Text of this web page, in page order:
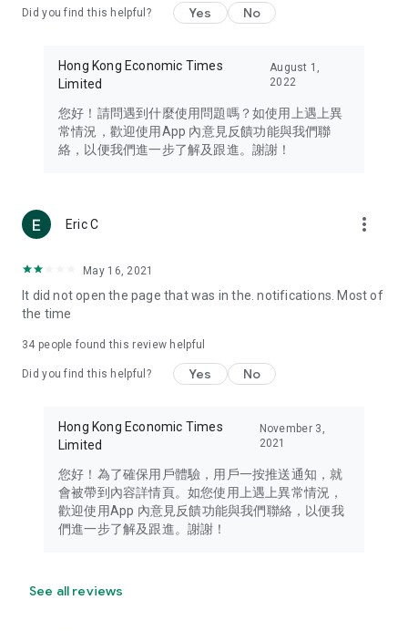
Travel – Staying abreast of issues of concern to Hong Kong
information in the Greater Bay Area, Macau, Japan, Taiwan,
Thailand, South Korea, and other destinations.
Technology – Testing the latest and trendiest tech products
such as mobile phones, computers, cameras, headphones,
(U... Bloggers share diverse lifestyle experiences and food
reviews.
Download now for free and create your own U Lifestyle – a
brand new experience with a different lifestyle!
in the app or email info@ulifestyle.com.hk)
Did you find this helpful? Yes No
Hong Kong Economic Times
Limited
August 1,
2022
您好！請問遇到什麼使用問題嗎？如使用上遇上異
常情況，歡迎使用App 內意見反饋功能與我們聯
絡，以便我們進一步了解及跟進。謝謝！
Eric C more_vert
May 16, 2021
It did not open the page that was in the. notifications. Most of
the time
34 people found this review helpful
Did you find this helpful? Yes No
Hong Kong Economic Times
Limited
November 3,
2021
您好！為了確保用戶體驗，用戶一按推送通知，就
會被帶到內容詳情頁。如您使用上遇上異常情況，
歡迎使用App 內意見反饋功能與我們聯絡，以便我
們進一步了解及跟進。謝謝！
See all reviews